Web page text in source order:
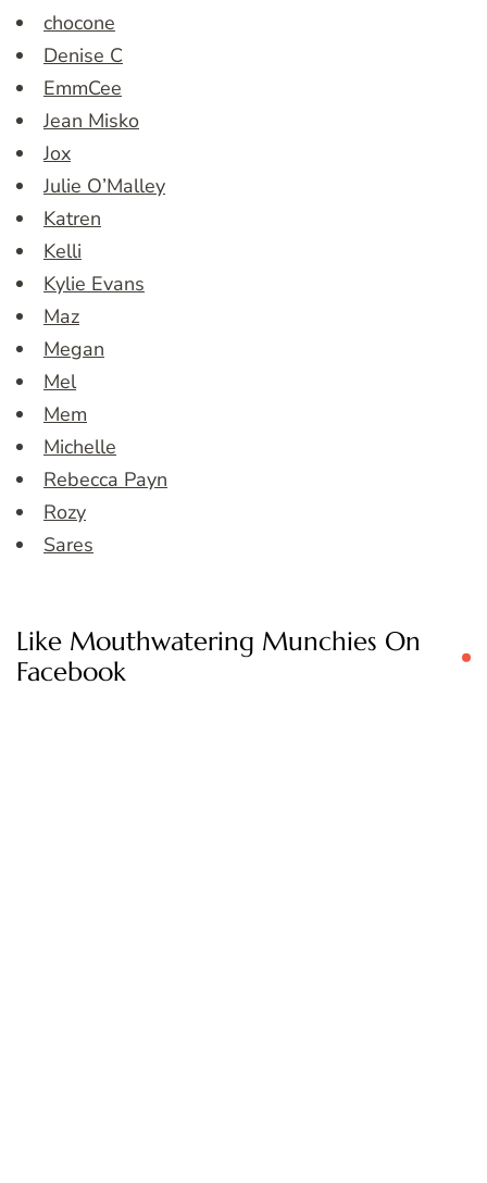
chocone
Denise C
EmmCee
Jean Misko
Jox
Julie O’Malley
Katren
Kelli
Kylie Evans
Maz
Megan
Mel
Mem
Michelle
Rebecca Payn
Rozy
Sares
Like Mouthwatering Munchies On
Facebook